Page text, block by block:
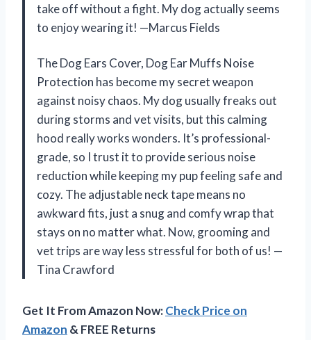
take off without a fight. My dog actually seems
to enjoy wearing it! —Marcus Fields
The Dog Ears Cover, Dog Ear Muffs Noise
Protection has become my secret weapon
against noisy chaos. My dog usually freaks out
during storms and vet visits, but this calming
hood really works wonders. It’s professional-
grade, so I trust it to provide serious noise
reduction while keeping my pup feeling safe and
cozy. The adjustable neck tape means no
awkward fits, just a snug and comfy wrap that
stays on no matter what. Now, grooming and
vet trips are way less stressful for both of us! —
Tina Crawford
Get It From Amazon Now:Check Price on
Amazon & FREE Returns